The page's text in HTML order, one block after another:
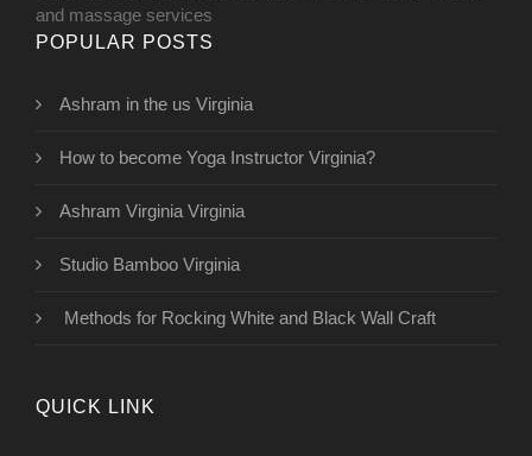
and massage services
POPULAR POSTS
Ashram in the us Virginia
How to become Yoga Instructor Virginia?
Ashram Virginia Virginia
Studio Bamboo Virginia
Methods for Rocking White and Black Wall Craft
QUICK LINK